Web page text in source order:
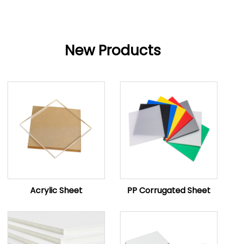
New Products
Acrylic Sheet PP Corrugated Sheet